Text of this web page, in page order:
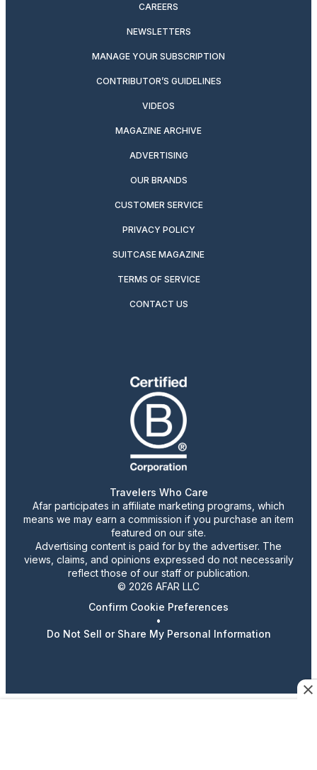
CAREERS
NEWSLETTERS
MANAGE YOUR SUBSCRIPTION
CONTRIBUTOR’S GUIDELINES
VIDEOS
MAGAZINE ARCHIVE
ADVERTISING
OUR BRANDS
CUSTOMER SERVICE
PRIVACY POLICY
SUITCASE MAGAZINE
TERMS OF SERVICE
CONTACT US
Travelers Who Care
Afar participates in affiliate marketing programs, which
means we may earn a commission if you purchase an item
featured on our site.
Advertising content is paid for by the advertiser. The
views, claims, and opinions expressed do not necessarily
reflect those of our staff or publication.
© 2026 AFAR LLC
Confirm Cookie Preferences
•
Do Not Sell or Share My Personal Information